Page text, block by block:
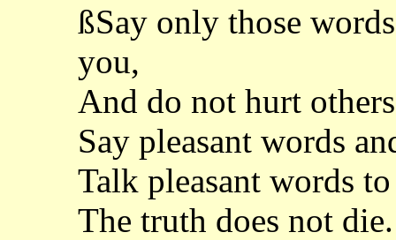
ßSay only those
you,
And do not hurt
Say pleasant words
Talk pleasant words
The truth does not